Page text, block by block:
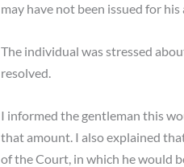
may have not been issued for his
The individual was stressed
resolved.
I informed the gentleman this
that amount. I also explained
of the Court, in which he would